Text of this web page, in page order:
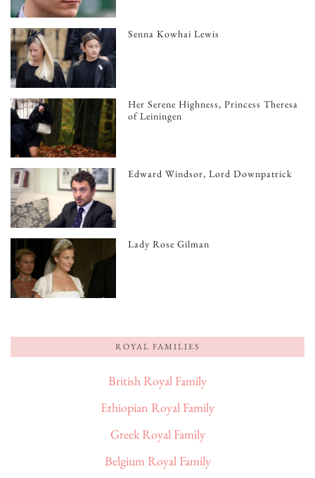
Senna Kowhai Lewis
Her Serene Highness, Princess Theresa
of Leiningen
Edward Windsor, Lord Downpatrick
Lady Rose Gilman
ROYAL FAMILIES
British Royal Family
Ethiopian Royal Family
Greek Royal Family
Belgium Royal Family